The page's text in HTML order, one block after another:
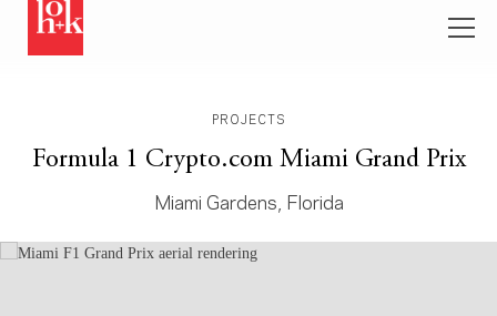
PROJECTS
Formula 1 Crypto.com Miami Grand Prix
Miami Gardens, Florida